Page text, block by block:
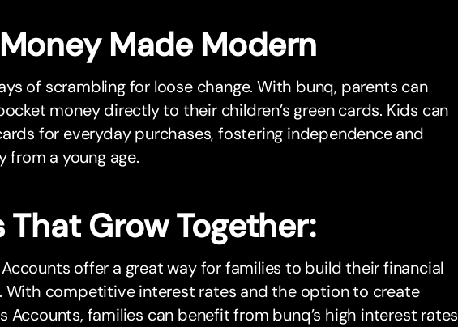
Made Modern
of scrambling for loose change. With bunq, parents can
money directly to their children’s green cards. Kids can
for everyday purchases, fostering independence and
from a young age.
That Grow Together:
Accounts offer a great way for families to build their financial
With competitive interest rates and the option to create
Accounts, families can benefit from bunq’s high interest rates